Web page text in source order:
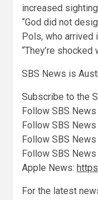
increased
“God did not
Pols, who arrived
“They’re
SBS News is
Subscribe to the
Follow SBS
Follow SBS News
Follow SBS News
Follow SBS
Apple News:
For the latest